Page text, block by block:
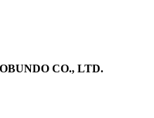
CO., LTD.